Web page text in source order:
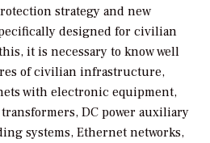
strategy and new
designed for civilian
it is necessary to know well
of civilian infrastructure,
with electronic equipment,
DC power auxiliary
systems, Ethernet networks,